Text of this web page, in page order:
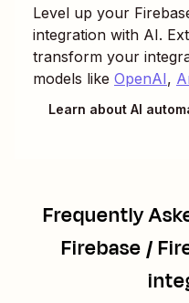
Level up your
integration with AI.
transform your
models like OpenAI,
Learn about AI
Frequently
Firebase /